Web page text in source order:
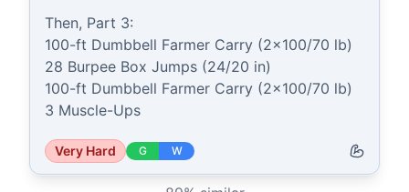
Then, Part 3:
100-ft Dumbbell Farmer Carry (2x100/70 lb)
28 Burpee Box Jumps (24/20 in)
100-ft Dumbbell Farmer Carry (2x100/70 lb)
3 Muscle-Ups
Very Hard G W